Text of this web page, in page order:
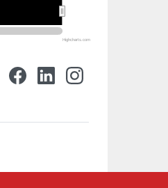
Highcharts.com